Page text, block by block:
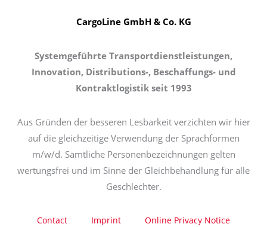
CargoLine GmbH & Co. KG
Systemgeführte Transportdienstleistungen,
Innovation, Distributions-, Beschaffungs- und
Kontraktlogistik seit 1993
Aus Gründen der besseren Lesbarkeit verzichten wir hier
auf die gleichzeitige Verwendung der Sprachformen
m/w/d. Sämtliche Personenbezeichnungen gelten
wertungsfrei und im Sinne der Gleichbehandlung für alle
Geschlechter.
Contact Imprint Online Privacy Notice